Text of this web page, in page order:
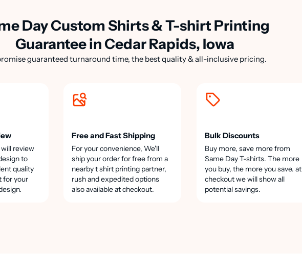
Day Custom Shirts & T-shirt Printing
Guarantee in Cedar Rapids, Iowa
guaranteed turnaround time, the best quality & all-inclusive pricing.
review
to
quality
for your
Free and Fast Shipping
For your convenience, We'll
ship your order for free from a
nearby t shirt printing partner,
rush and expedited options
also available at checkout.
Bulk Discounts
Buy more, save more from
Same Day T-shirts. The more
you buy, the more you save. at
checkout we will show all
potential savings.